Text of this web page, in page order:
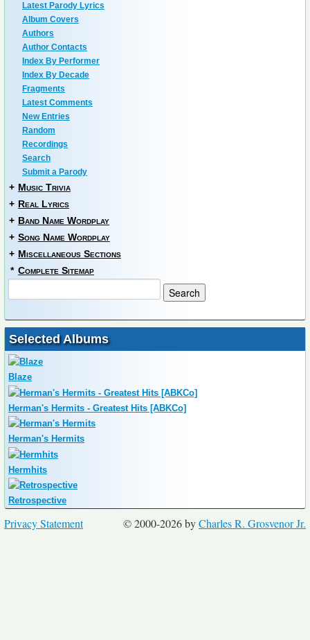
Latest Parody Lyrics
Album Covers
Authors
Author Contacts
Index By Performer
Index By Decade
Fragments
Latest Comments
New Entries
Random
Recordings
Search
Submit a Parody
+ Music Trivia
+ Real Lyrics
+ Band Name Wordplay
+ Song Name Wordplay
+ Miscellaneous Sections
* Complete Sitemap
Selected Albums
Blaze
Herman's Hermits - Greatest Hits [ABKCo]
Herman's Hermits
Hermhits
Retrospective
© 2000-2026 byCharles R. Grosvenor Jr.
Privacy Statement